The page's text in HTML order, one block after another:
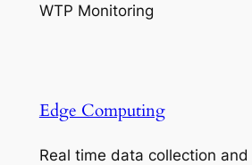
WTP Monitoring
Edge Computing
Real time data collection and